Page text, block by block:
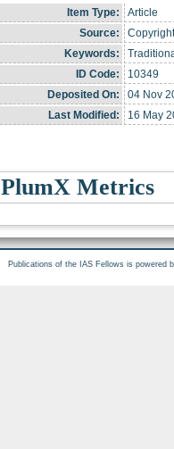
Item Type:
Article
Source:
Keywords:
ID Code:
10349
Deposited On:
04 Nov
Last Modified:
16 May
PlumX Metrics
Publications of the IAS Fellows is powered